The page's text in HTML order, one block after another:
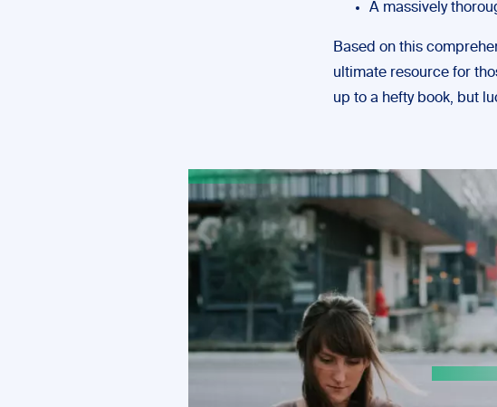
A massively
Based on this
ultimate resource for
up to a hefty book, but